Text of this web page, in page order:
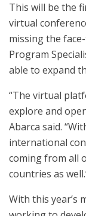
This will be the
virtual
missing the
Program
able to expand
“The virtual
explore and
Abarca said.
international
coming from all
countries as
With this year’s